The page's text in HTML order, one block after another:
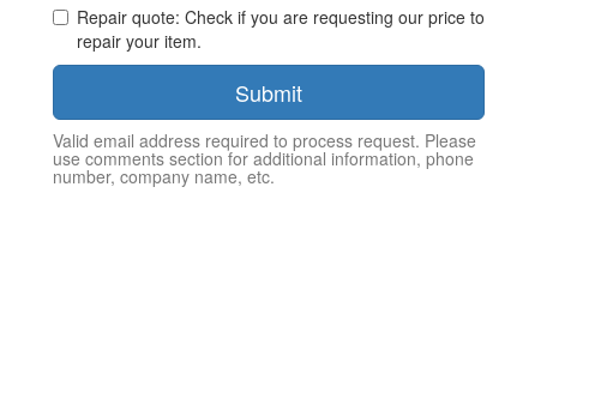
Repair quote: Check if you are requesting our price to
repair your item.
Submit
Valid email address required to process request. Please
use comments section for additional information, phone
number, company name, etc.